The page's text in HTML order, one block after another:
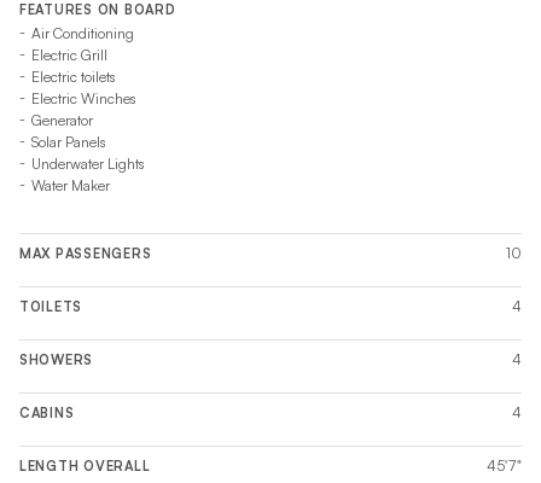
FEATURES ON BOARD
Air Conditioning
Electric Grill
Electric toilets
Electric Winches
Generator
Solar Panels
Underwater Lights
Water Maker
MAX PASSENGERS 10
TOILETS 4
SHOWERS 4
CABINS 4
LENGTH OVERALL 45'7"